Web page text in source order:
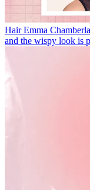
Hair Emma
and the wispy look is